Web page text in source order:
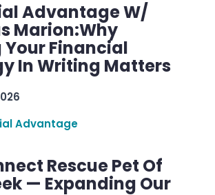
Advantage W/
Marion:Why
Financial
In Writing Matters
Advantage
Rescue Pet Of
— Expanding Our